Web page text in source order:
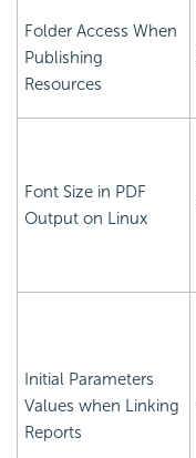
Folder Access When
Publishing
Resources
Font Size in PDF
Output on Linux
Initial Parameters
Values when Linking
Reports